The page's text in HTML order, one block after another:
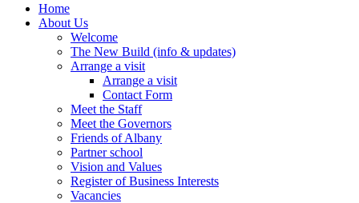
Home
About Us
Welcome
The New Build (info & updates)
Arrange a visit
Arrange a visit
Contact Form
Meet the Staff
Meet the Governors
Friends of Albany
Partner school
Vision and Values
Register of Business Interests
Vacancies